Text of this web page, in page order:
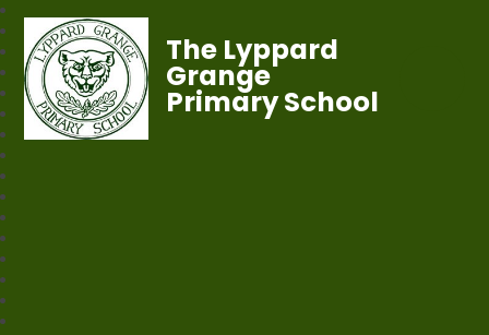
The Lyppard
Grange
Primary School